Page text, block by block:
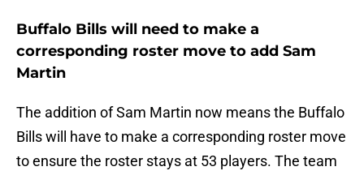
Buffalo Bills will need to make a
corresponding roster move to add Sam
Martin
The addition of Sam Martin now means the Buffalo
Bills will have to make a corresponding roster move
to ensure the roster stays at 53 players. The team